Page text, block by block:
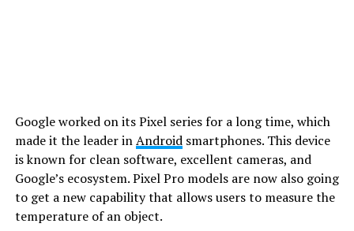
Google worked on its Pixel series for a long time, which
made it the leader inAndroidsmartphones. This device
is known for clean software, excellent cameras, and
Google’s ecosystem. Pixel Pro models are now also going
to get a new capability that allows users to measure the
temperature of an object.